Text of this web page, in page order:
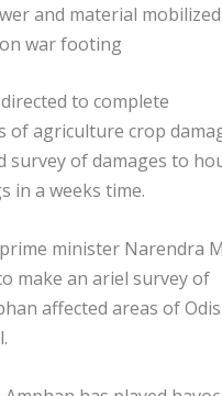
and material
war footing
to complete
of agriculture crop
survey of damages to
in a weeks time.
minister Narendra
make an ariel survey of
affected areas of